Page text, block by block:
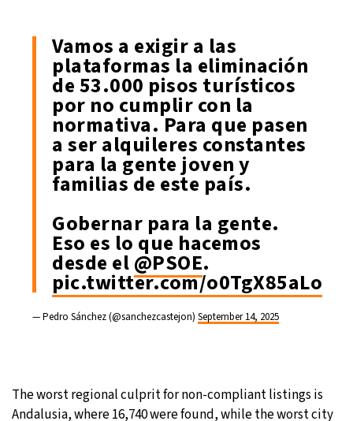
Vamos a exigir a las
plataformas la eliminación
de 53.000 pisos turísticos
por no cumplir con la
normativa. Para que pasen
a ser alquileres constantes
para la gente joven y
familias de este país.
Gobernar para la gente.
Eso es lo que hacemos
desde el@PSOE.
pic.twitter.com/o0TgX85aLo
— Pedro Sánchez (@sanchezcastejon) September 14, 2025
The worst regional culprit for non-compliant listings is
Andalusia, where 16,740 were found, while the worst city